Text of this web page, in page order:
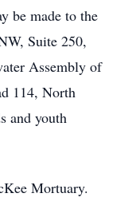
be made to the
Suite 250,
Assembly of
114, North
and youth
Mortuary.